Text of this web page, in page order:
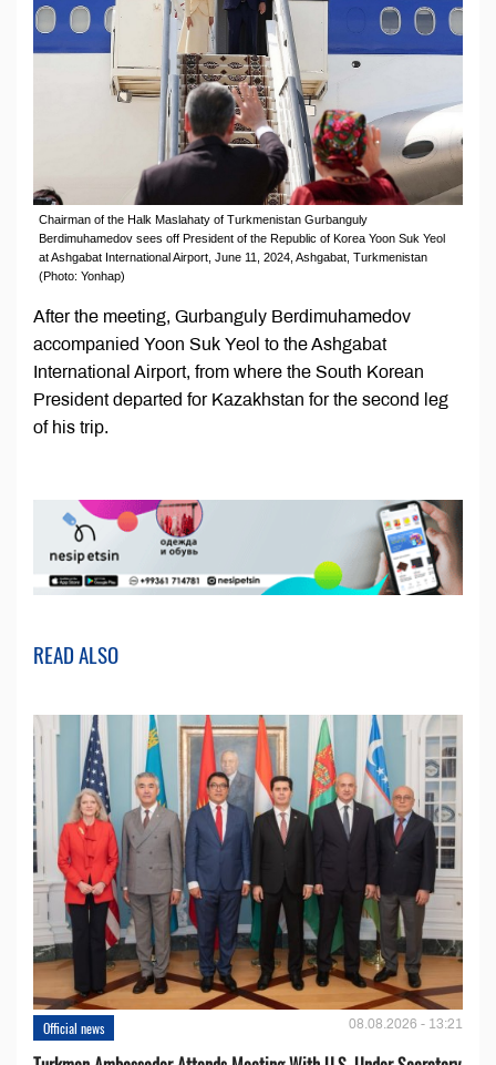
Chairman of the Halk Maslahaty of Turkmenistan Gurbanguly
Berdimuhamedov sees off President of the Republic of Korea Yoon Suk Yeol
at Ashgabat International Airport, June 11, 2024, Ashgabat, Turkmenistan
(Photo: Yonhap)
After the meeting, Gurbanguly Berdimuhamedov
accompanied Yoon Suk Yeol to the Ashgabat
International Airport, from where the South Korean
President departed for Kazakhstan for the second leg
of his trip.
READ ALSO
Official news 08.08.2026 - 13:21